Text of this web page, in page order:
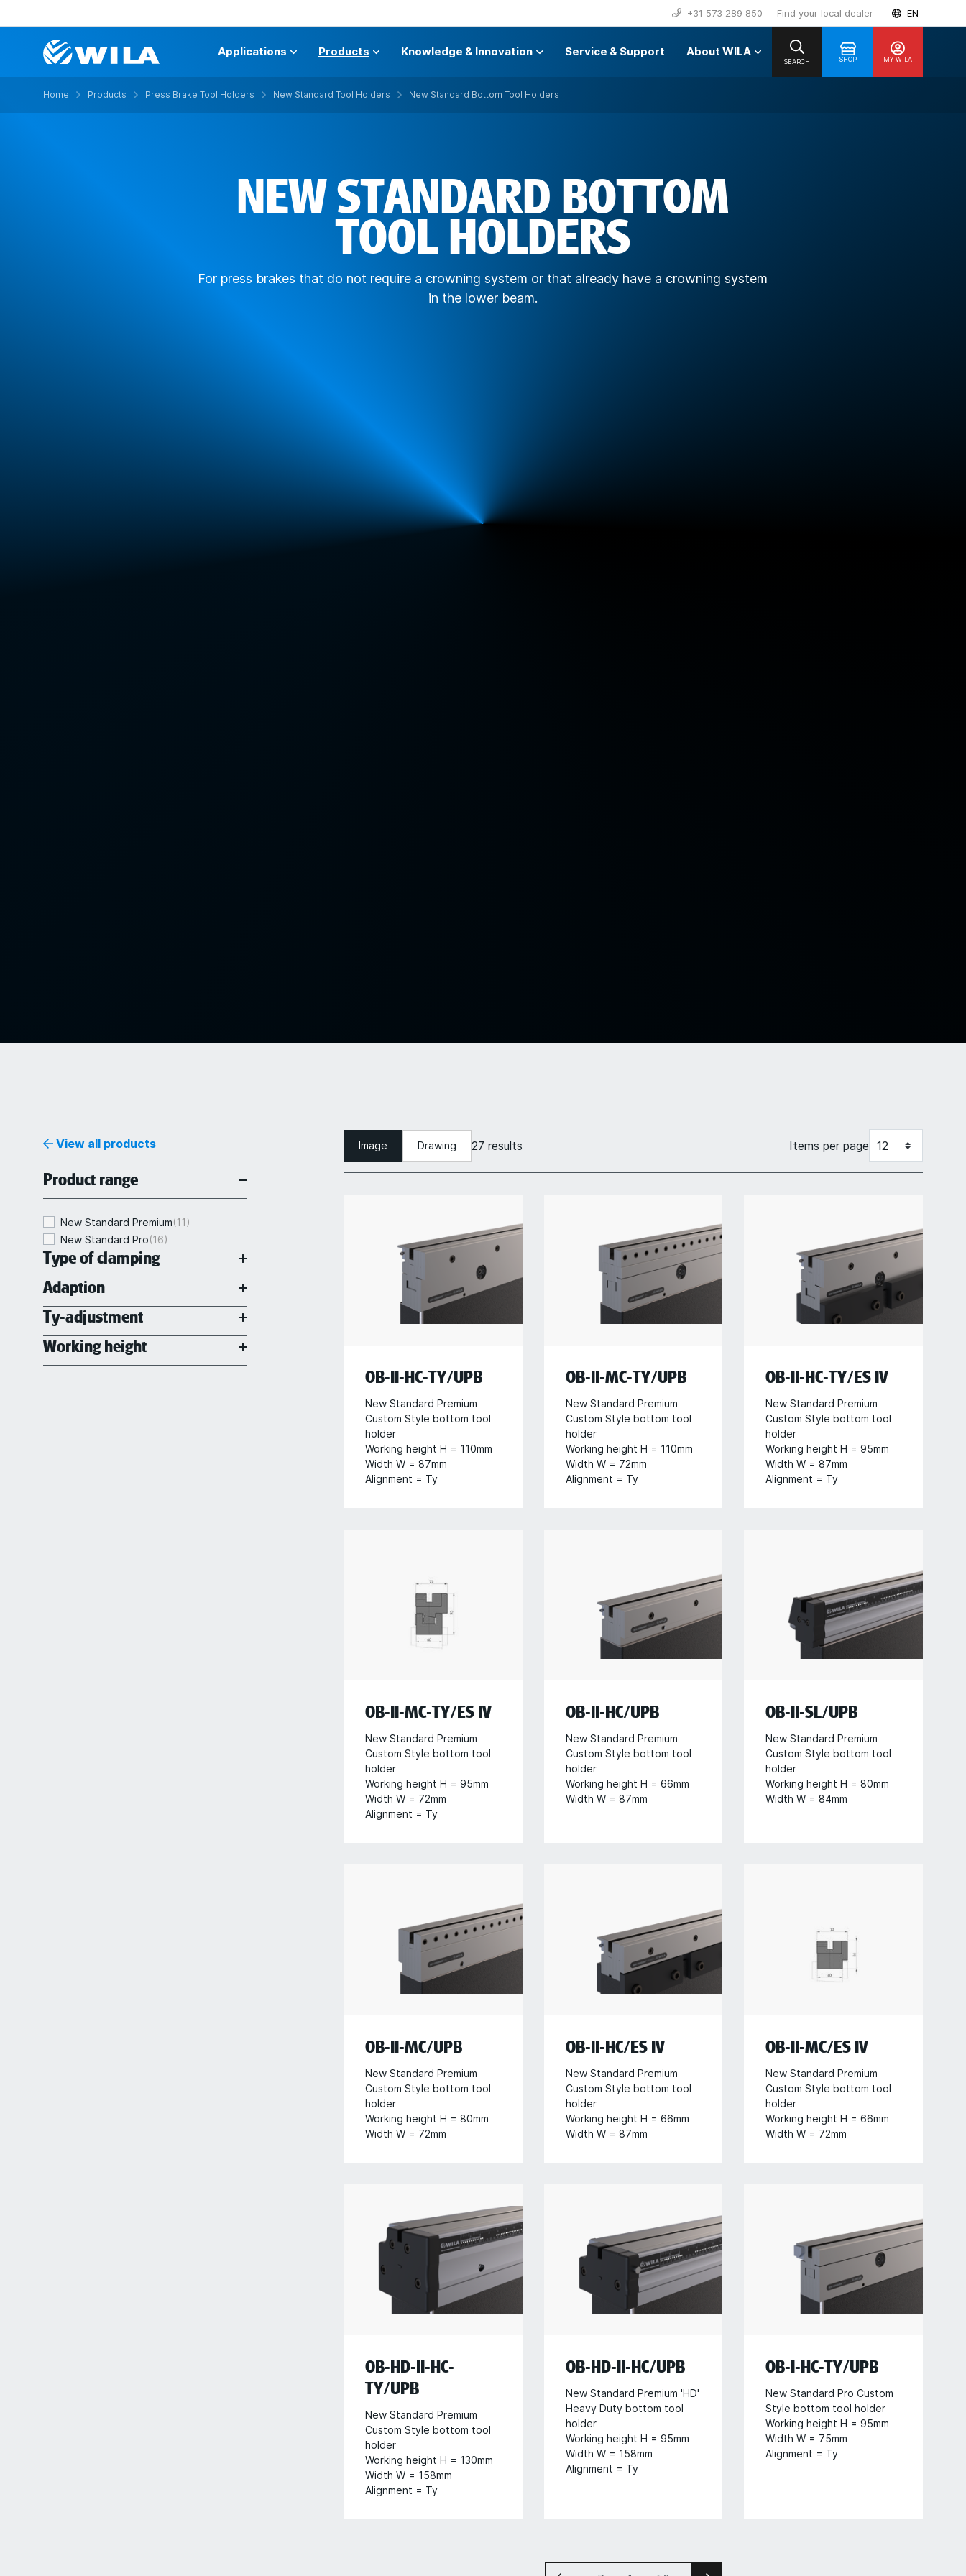
+31 573 289 850 Find your local dealer EN
Applications Products Knowledge & Innovation Service & Support About WILA
SHOP MY WILA
SEARCH
Home Products Press Brake Tool Holders New Standard Tool Holders New Standard Bottom Tool Holders
NEW STANDARD BOTTOM
TOOL HOLDERS
For press brakes that do not require a crowning system or that already have a crowning system
in the lower beam.
View all products
Product range
New Standard Premium(11)
New Standard Pro(16)
Type of clamping
Adaption
Ty-adjustment
Working height
Image Drawing 27 results Items per page
OB-II-HC-TY/UPB
New Standard Premium
Custom Style bottom tool
holder
Working height H = 110mm
Width W = 87mm
Alignment = Ty
OB-II-MC-TY/UPB
New Standard Premium
Custom Style bottom tool
holder
Working height H = 110mm
Width W = 72mm
Alignment = Ty
OB-II-HC-TY/ES IV
New Standard Premium
Custom Style bottom tool
holder
Working height H = 95mm
Width W = 87mm
Alignment = Ty
OB-II-MC-TY/ES IV
New Standard Premium
Custom Style bottom tool
holder
Working height H = 95mm
Width W = 72mm
Alignment = Ty
OB-II-HC/UPB
New Standard Premium
Custom Style bottom tool
holder
Working height H = 66mm
Width W = 87mm
OB-II-SL/UPB
New Standard Premium
Custom Style bottom tool
holder
Working height H = 80mm
Width W = 84mm
OB-II-MC/UPB
New Standard Premium
Custom Style bottom tool
holder
Working height H = 80mm
Width W = 72mm
OB-II-HC/ES IV
New Standard Premium
Custom Style bottom tool
holder
Working height H = 66mm
Width W = 87mm
OB-II-MC/ES IV
New Standard Premium
Custom Style bottom tool
holder
Working height H = 66mm
Width W = 72mm
OB-HD-II-HC-
TY/UPB
New Standard Premium
Custom Style bottom tool
holder
Working height H = 130mm
Width W = 158mm
Alignment = Ty
OB-HD-II-HC/UPB
New Standard Premium 'HD'
Heavy Duty bottom tool
holder
Working height H = 95mm
Width W = 158mm
Alignment = Ty
OB-I-HC-TY/UPB
New Standard Pro Custom
Style bottom tool holder
Working height H = 95mm
Width W = 75mm
Alignment = Ty